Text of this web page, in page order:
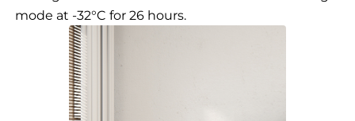
mode at -32°C for 26 hours.